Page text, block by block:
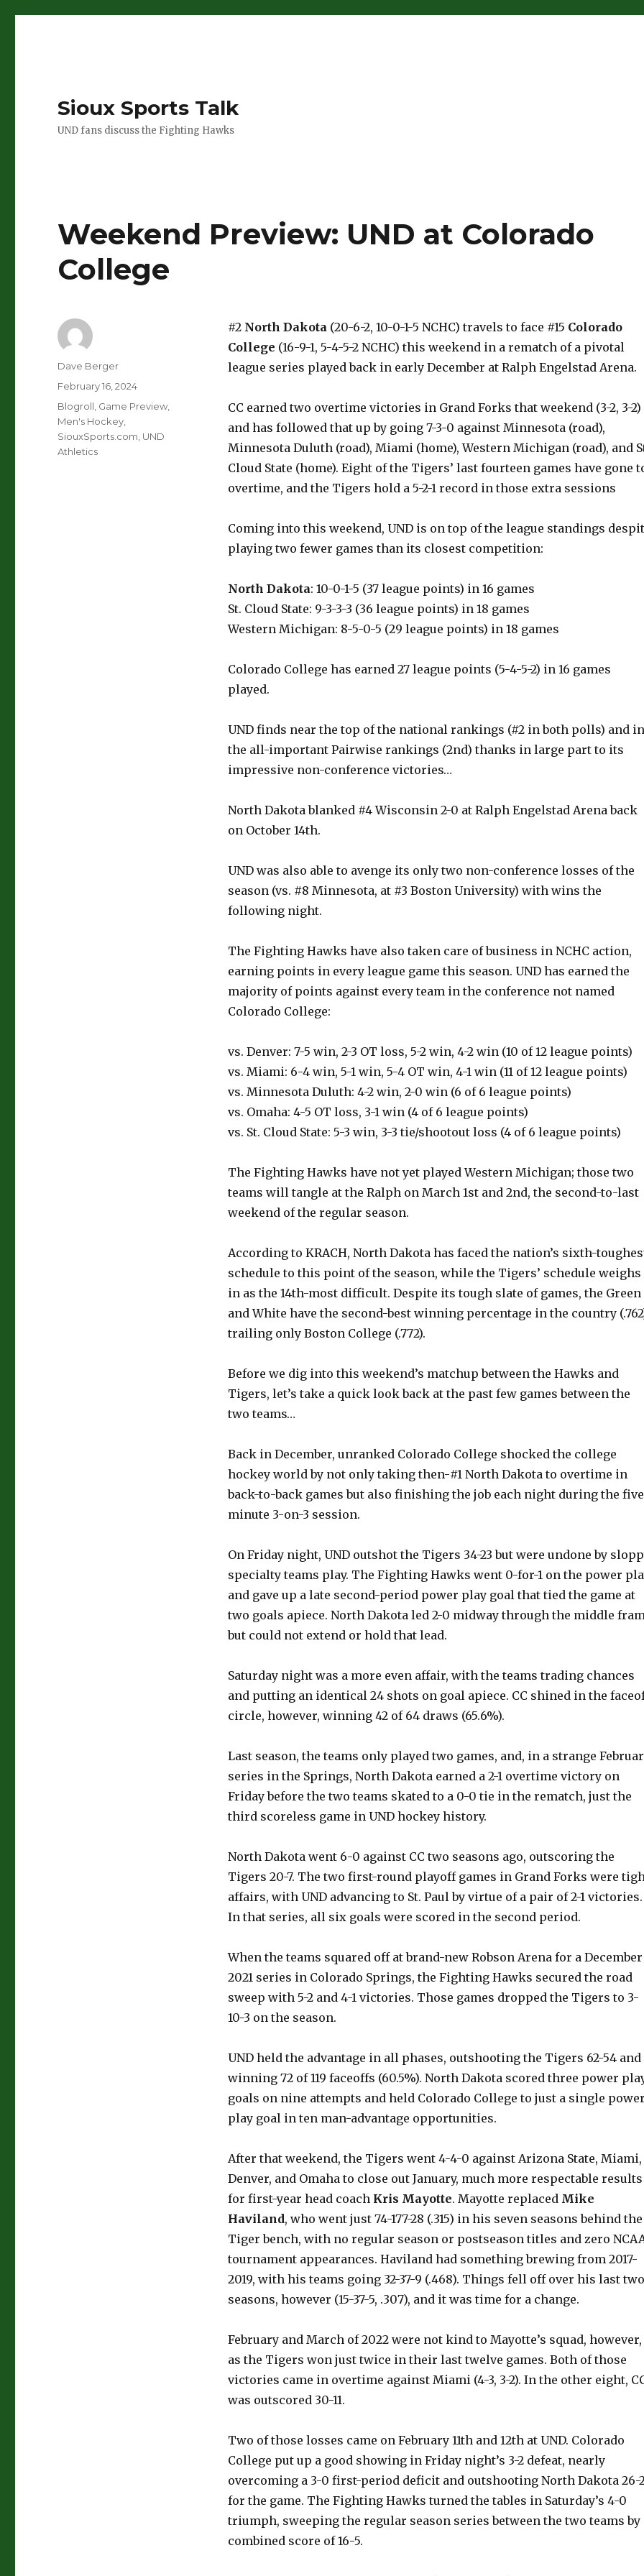
Sioux Sports Talk
UND fans discuss the Fighting Hawks
Weekend Preview: UND at Colorado
College
#2 North Dakota(20-6-2, 10-0-1-5 NCHC) travels to face #15 Colorado
College (16-9-1, 5-4-5-2 NCHC) this weekend in a rematch of a pivotal
league series played back in early December at Ralph Engelstad Arena.
CC earned two overtime victories in Grand Forks that weekend (3-2, 3-2)
and has followed that up by going 7-3-0 against Minnesota (road),
Minnesota Duluth (road), Miami (home), Western Michigan (road), and
Cloud State (home). Eight of the Tigers’ last fourteen games have gone
overtime, and the Tigers hold a 5-2-1 record in those extra sessions
Coming into this weekend, UND is on top of the league standings
playing two fewer games than its closest competition:
North Dakota: 10-0-1-5 (37 league points) in 16 games
St. Cloud State: 9-3-3-3 (36 league points) in 18 games
Western Michigan: 8-5-0-5 (29 league points) in 18 games
Colorado College has earned 27 league points (5-4-5-2) in 16 games
played.
UND finds near the top of the national rankings (#2 in both polls) and in
the all-important Pairwise rankings (2nd) thanks in large part to its
impressive non-conference victories…
North Dakota blanked #4 Wisconsin 2-0 at Ralph Engelstad Arena back
on October 14th.
UND was also able to avenge its only two non-conference losses of the
season (vs. #8 Minnesota, at #3 Boston University) with wins the
following night.
The Fighting Hawks have also taken care of business in NCHC action,
earning points in every league game this season. UND has earned the
majority of points against every team in the conference not named
Colorado College:
vs. Denver: 7-5 win, 2-3 OT loss, 5-2 win, 4-2 win (10 of 12 league points)
vs. Miami: 6-4 win, 5-1 win, 5-4 OT win, 4-1 win (11 of 12 league points)
vs. Minnesota Duluth: 4-2 win, 2-0 win (6 of 6 league points)
vs. Omaha: 4-5 OT loss, 3-1 win (4 of 6 league points)
vs. St. Cloud State: 5-3 win, 3-3 tie/shootout loss (4 of 6 league points)
The Fighting Hawks have not yet played Western Michigan; those two
teams will tangle at the Ralph on March 1st and 2nd, the second-to-last
weekend of the regular season.
According to KRACH, North Dakota has faced the nation’s sixth-
schedule to this point of the season, while the Tigers’ schedule weighs
in as the 14th-most difficult. Despite its tough slate of games, the Green
and White have the second-best winning percentage in the country
trailing only Boston College (.772).
Before we dig into this weekend’s matchup between the Hawks and
Tigers, let’s take a quick look back at the past few games between the
two teams…
Back in December, unranked Colorado College shocked the college
hockey world by not only taking then-#1 North Dakota to overtime in
back-to-back games but also finishing the job each night during the
minute 3-on-3 session.
On Friday night, UND outshot the Tigers 34-23 but were undone by
specialty teams play. The Fighting Hawks went 0-for-1 on the power
and gave up a late second-period power play goal that tied the game at
two goals apiece. North Dakota led 2-0 midway through the middle
but could not extend or hold that lead.
Saturday night was a more even affair, with the teams trading chances
and putting an identical 24 shots on goal apiece. CC shined in the
circle, however, winning 42 of 64 draws (65.6%).
Last season, the teams only played two games, and, in a strange
series in the Springs, North Dakota earned a 2-1 overtime victory on
Friday before the two teams skated to a 0-0 tie in the rematch, just the
third scoreless game in UND hockey history.
North Dakota went 6-0 against CC two seasons ago, outscoring the
Tigers 20-7. The two first-round playoff games in Grand Forks were
affairs, with UND advancing to St. Paul by virtue of a pair of 2-1 victories.
In that series, all six goals were scored in the second period.
When the teams squared off at brand-new Robson Arena for a December
2021 series in Colorado Springs, the Fighting Hawks secured the road
sweep with 5-2 and 4-1 victories. Those games dropped the Tigers to 3-
10-3 on the season.
UND held the advantage in all phases, outshooting the Tigers 62-54 and
winning 72 of 119 faceoffs (60.5%). North Dakota scored three power
goals on nine attempts and held Colorado College to just a single
play goal in ten man-advantage opportunities.
After that weekend, the Tigers went 4-4-0 against Arizona State, Miami,
Denver, and Omaha to close out January, much more respectable results
for first-year head coach Kris Mayotte. Mayotte replaced Mike
Haviland, who went just 74-177-28 (.315) in his seven seasons behind the
Tiger bench, with no regular season or postseason titles and zero
tournament appearances. Haviland had something brewing from 2017-
2019, with his teams going 32-37-9 (.468). Things fell off over his last two
seasons, however (15-37-5, .307), and it was time for a change.
February and March of 2022 were not kind to Mayotte’s squad, however,
as the Tigers won just twice in their last twelve games. Both of those
victories came in overtime against Miami (4-3, 3-2). In the other eight,
was outscored 30-11.
Two of those losses came on February 11th and 12th at UND. Colorado
College put up a good showing in Friday night’s 3-2 defeat, nearly
overcoming a 3-0 first-period deficit and outshooting North Dakota 26-
for the game. The Fighting Hawks turned the tables in Saturday’s 4-0
triumph, sweeping the regular season series between the two teams by
combined score of 16-5.
Author
Dave Berger
Posted
on
February 16, 2024
Categories
Blogroll Game Preview
Men's Hockey
SiouxSports.com UND
Athletics